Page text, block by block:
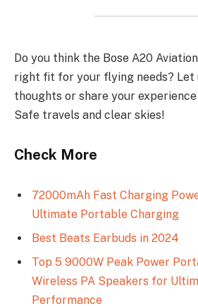
Do you think the Bose A20
right fit for your flying needs? Let
thoughts or share your
Safe travels and clear skies!
Check More
72000mAh Fast Charging
Ultimate Portable Charging
Best Beats Earbuds in 2024
Top 5 9000W Peak Power
Wireless PA Speakers for
Performance